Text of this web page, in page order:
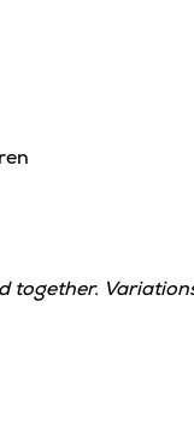
together.